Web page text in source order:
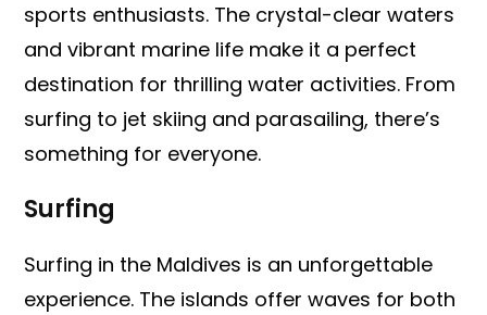
sports enthusiasts. The crystal-clear waters
and vibrant marine life make it a perfect
destination for thrilling water activities. From
surfing to jet skiing and parasailing, there’s
something for everyone.
Surfing
Surfing in the Maldives is an unforgettable
experience. The islands offer waves for both